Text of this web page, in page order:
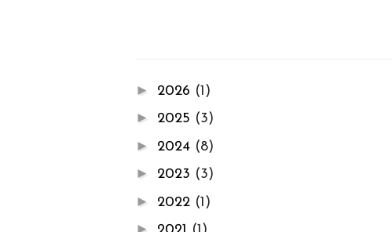
► 2026 (1)
► 2025 (3)
► 2024 (8)
► 2023 (3)
► 2022 (1)